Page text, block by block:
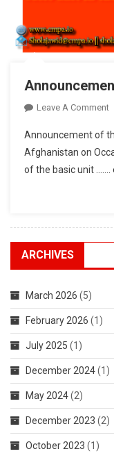
Leave A CommentOn
Announcement of
Afghanistan on
of the basic unit …….
ARCHIVES
March 2026 (5)
February 2026 (1)
July 2025 (1)
December 2024(1)
May 2024(2)
December 2023 (2)
October 2023 (1)